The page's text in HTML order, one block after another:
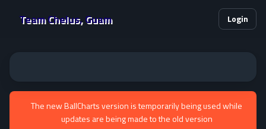
Team Chelus, Guam Login
The new BallCharts version is temporarily being used while
updates are being made to the old version